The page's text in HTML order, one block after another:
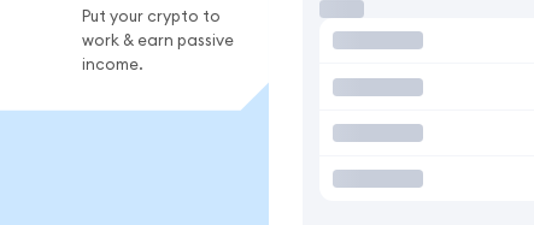
Put your crypto to
work & earn passive
income.